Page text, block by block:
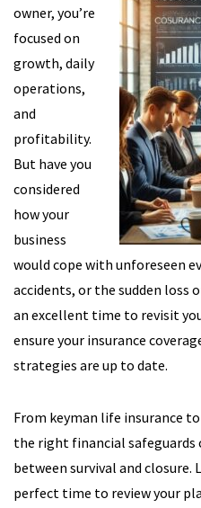
owner, you’re
focused on
growth, daily
operations,
and
profitability.
But have you
considered
how your
business
would cope with unforeseen
accidents, or the sudden loss
an excellent time to revisit
ensure your insurance
strategies are up to date.
From keyman life insurance
the right financial safeguards
between survival and closure.
perfect time to review your